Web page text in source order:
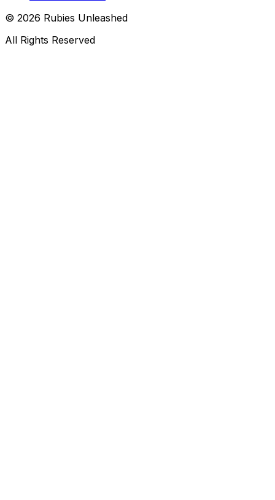
© 2026 Rubies Unleashed
All Rights Reserved